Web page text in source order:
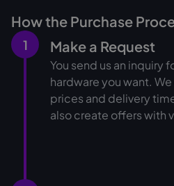
How the Purchase
1 Make a Request
You send us an inquiry
hardware you want.
prices and delivery
also create offers with